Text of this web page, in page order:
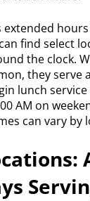
extended
find select
the clock.
they serve
lunch service
AM on
can vary by